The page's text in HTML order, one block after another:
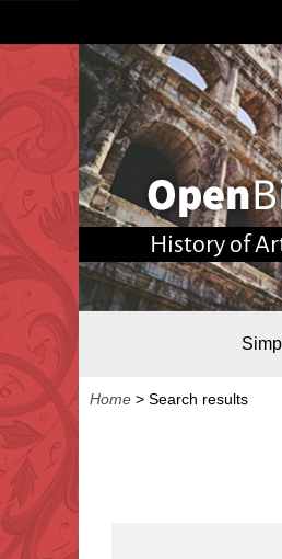
History of
Home > Search results